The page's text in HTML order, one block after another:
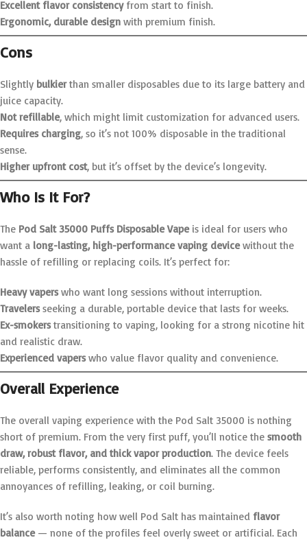
Excellent flavor consistencyfrom start to finish.
Ergonomic, durable design with premium finish.
Cons
Slightly bulkierthan smaller disposables due to its large battery and
juice capacity.
Not refillable, which might limit customization for advanced users.
Requires charging, so it’s not 100% disposable in the traditional
sense.
Higher upfront cost, but it’s offset by the device’s longevity.
Who Is It For?
The Pod Salt 35000 Puffs Disposable Vapeis ideal for users who
want a long-lasting, high-performance vaping devicewithout the
hassle of refilling or replacing coils. It’s perfect for:
Heavy vaperswho want long sessions without interruption.
Travelersseeking a durable, portable device that lasts for weeks.
Ex-smokerstransitioning to vaping, looking for a strong nicotine hit
and realistic draw.
Experienced vaperswho value flavor quality and convenience.
Overall Experience
The overall vaping experience with the Pod Salt 35000 is nothing
short of premium. From the very first puff, you’ll notice the smooth
draw, robust flavor, and thick vapor production. The device feels
reliable, performs consistently, and eliminates all the common
annoyances of refilling, leaking, or coil burning.
It’s also worth noting how well Pod Salt has maintained flavor
balance— none of the profiles feel overly sweet or artificial. Each